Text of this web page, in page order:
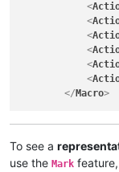
<
<
<
<
<
<
</ Macro>
To see a
use the Mark